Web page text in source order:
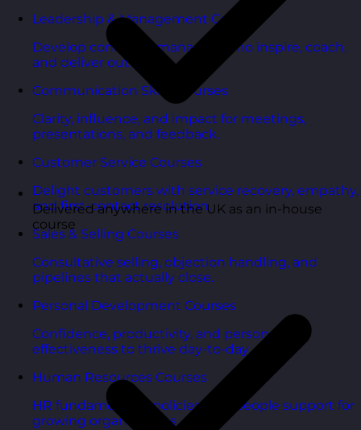
Leadership & Management Courses
Develop confident managers who inspire, coach,
and deliver outcomes.
Communication Skills Courses
Clarity, influence, and impact for meetings,
presentations, and feedback.
Customer Service Courses
Delight customers with service recovery, empathy,
and first-contact resolution.
Sales & Selling Courses
Consultative selling, objection handling, and
pipelines that actually close.
Personal Development Courses
Confidence, productivity, and personal
effectiveness to thrive day-to-day.
Human Resources Courses
HR fundamentals, policies, and people support for
growing organisations.
Delivered anywhere in the UK as an in-house
course